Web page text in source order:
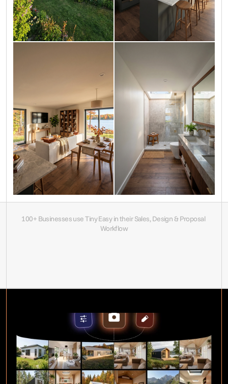
100+ Businesses use Tiny Easy in their Sales, Design & Proposal
Workflow